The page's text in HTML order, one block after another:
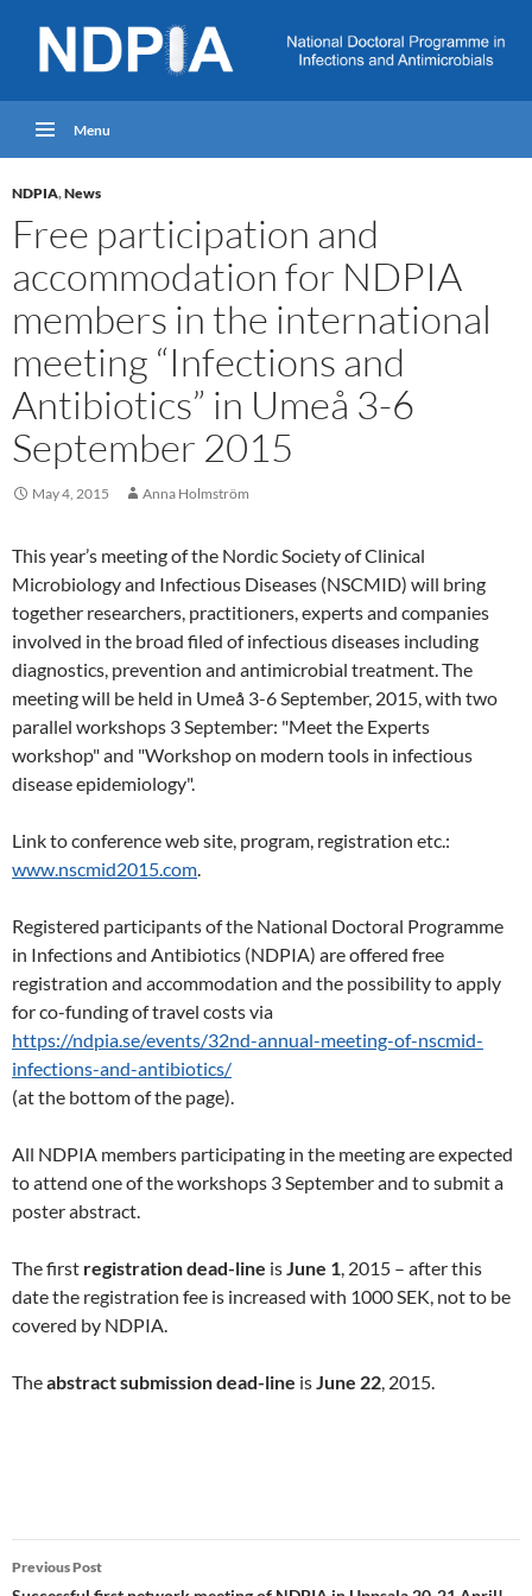
Menu
NDPIA,News
Free participation and
accommodation for NDPIA
members in the international
meeting “Infections and
Antibiotics” in Umeå 3-6
September 2015
May 4, 2015 Anna Holmström
This year’s meeting of the Nordic Society of Clinical
Microbiology and Infectious Diseases (NSCMID) will bring
together researchers, practitioners, experts and companies
involved in the broad filed of infectious diseases including
diagnostics, prevention and antimicrobial treatment. The
meeting will be held in Umeå 3-6 September, 2015, with two
parallel workshops 3 September: "Meet the Experts
workshop" and "Workshop on modern tools in infectious
disease epidemiology".
Link to conference web site, program, registration etc.:
www.nscmid2015.com.
Registered participants of the National Doctoral Programme
in Infections and Antibiotics (NDPIA) are offered free
registration and accommodation and the possibility to apply
for co-funding of travel costs via
https://ndpia.se/events/32nd-annual-meeting-of-nscmid-
infections-and-antibiotics/
(at the bottom of the page).
All NDPIA members participating in the meeting are expected
to attend one of the workshops 3 September and to submit a
poster abstract.
The first registration dead-line isJune 1, 2015 – after this
date the registration fee is increased with 1000 SEK, not to be
covered by NDPIA.
Theabstract submission dead-line isJune 22, 2015.
Post
Previous Post